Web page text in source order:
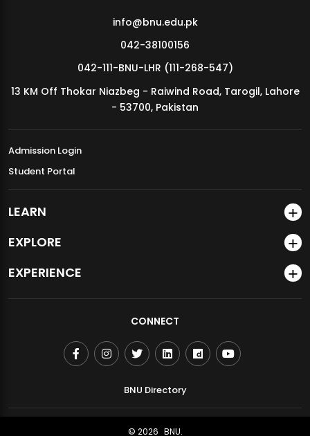
info@bnu.edu.pk
042-38100156
042-111-BNU-LHR (111-268-547)
13 KM Off Thokar Niazbeg - Raiwind Road, Tarogil, Lahore
- 53700, Pakistan
Admission Login
Student Portal
LEARN
EXPLORE
EXPERIENCE
CONNECT
BNU Directory
© 2026 BNU.